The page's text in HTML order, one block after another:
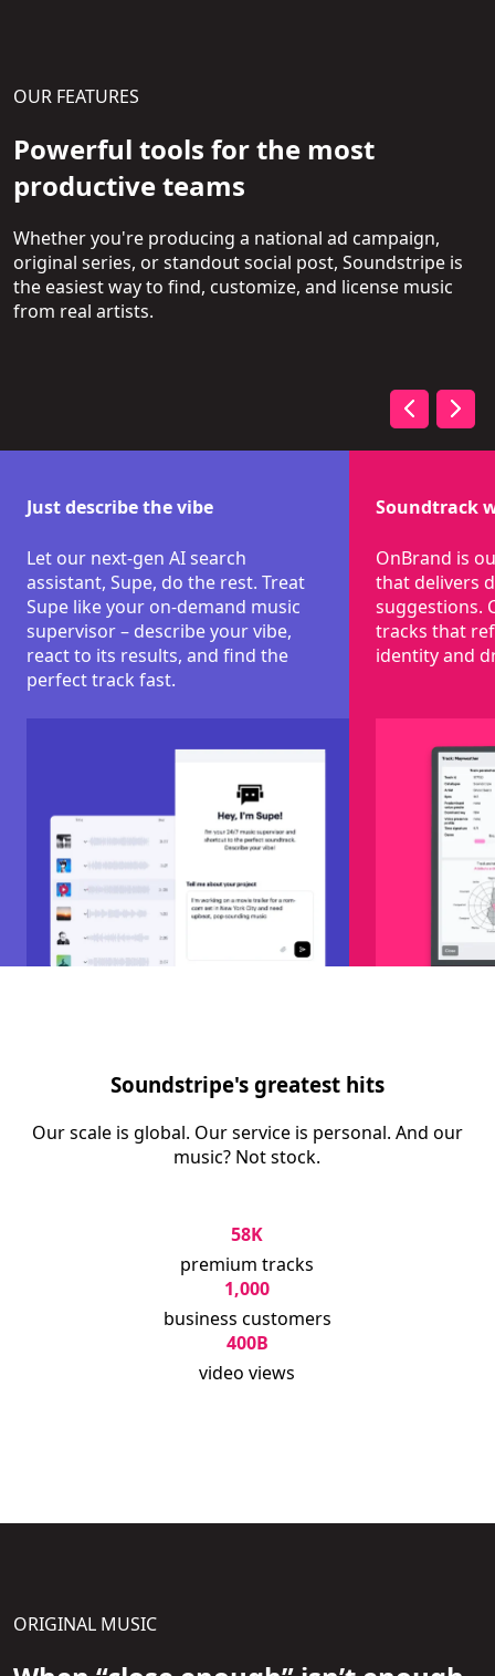
OUR FEATURES
Powerful tools for the most
productive teams
Whether you're producing a national ad campaign,
original series, or standout social post, Soundstripe is
the easiest way to find, customize, and license music
from real artists.
Just describe the vibe
Let our next-gen AI search
assistant, Supe, do the rest. Treat
Supe like your on-demand music
supervisor – describe your vibe,
react to its results, and find the
perfect track fast.
Soundtrack
OnBrand is
that delivers
suggestions.
tracks that
identity and
Soundstripe's greatest hits
Our scale is global. Our service is personal. And our
music? Not stock.
58K
premium tracks
1,000
business customers
400B
video views
ORIGINAL MUSIC